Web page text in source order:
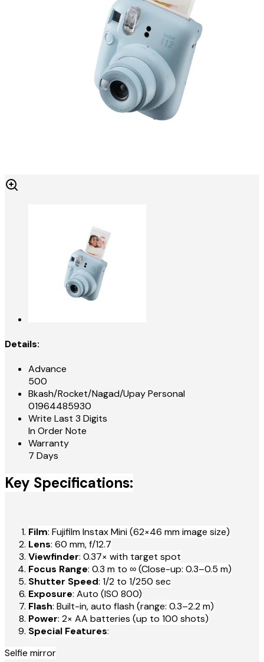
Details:
Advance
500
Bkash/Rocket/Nagad/Upay Personal
01964485930
Write Last 3 Digits
In Order Note
Warranty
7 Days
Key Specifications:
Film: Fujifilm Instax Mini (62×46 mm image size)
Lens: 60 mm, f/12.7
Viewfinder: 0.37× with target spot
Focus Range: 0.3 m to ∞ (Close-up: 0.3–0.5 m)
Shutter Speed: 1/2 to 1/250 sec
Exposure: Auto (ISO 800)
Flash: Built-in, auto flash (range: 0.3–2.2 m)
Power: 2× AA batteries (up to 100 shots)
Special Features:
Selfie mirror